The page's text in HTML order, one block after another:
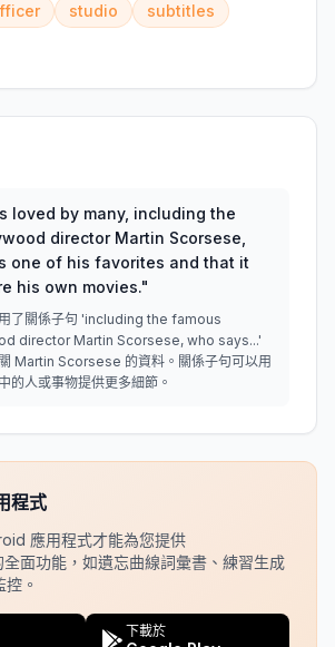
studio
subtitles
loved by many, including the
director Martin Scorsese,
one of his favorites and that it
his own movies."
了關係子句 'including the famous
director Martin Scorsese, who says...'
Martin Scorsese 的資料。關係子句可以用
的人或事物提供更多細節。
程式
應用程式才能為您提供
面功能，如遺忘曲線詞彙書、練習生成
。
下載於